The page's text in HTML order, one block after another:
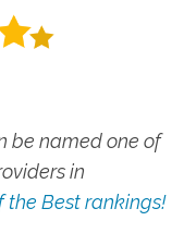
be named one of
in
the Best rankings!